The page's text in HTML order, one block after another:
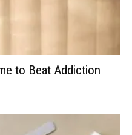
to Beat Addiction